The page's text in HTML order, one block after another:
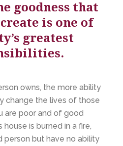
goodness that
is one of
greatest
owns, the more ability
change the lives of those
are poor and of good
house is burned in a fire,
person but have no ability